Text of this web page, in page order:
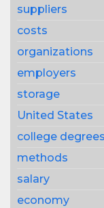
suppliers
costs
organizations
employers
storage
United States
college degrees
methods
salary
economy